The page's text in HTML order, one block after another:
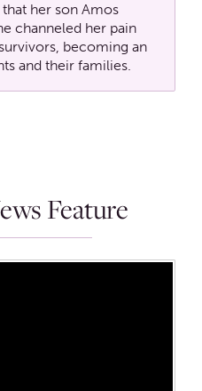
her son Amos
channeled her pain
becoming an
and their families.
Feature